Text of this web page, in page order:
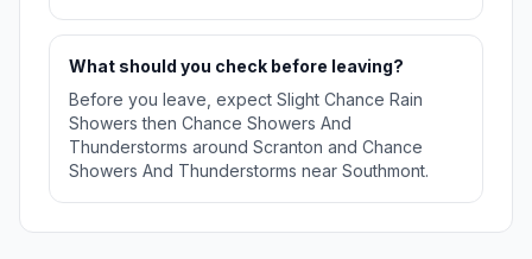
What should you check before leaving?
Before you leave, expect Slight Chance Rain
Showers then Chance Showers And
Thunderstorms around Scranton and Chance
Showers And Thunderstorms near Southmont.